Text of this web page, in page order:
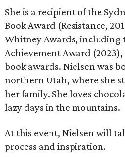
She is a recipient of the
Book Award (Resistance,
Whitney Awards, including
Achievement Award (2023),
book awards. Nielsen was
northern Utah, where she
her family. She loves
lazy days in the mountains.
At this event, Nielsen will
process and inspiration.